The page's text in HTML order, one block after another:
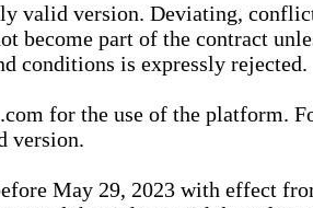
valid version. Deviating,
become part of the contract
conditions is expressly rejected.
for the use of the platform.
version.
May 29, 2023 with effect